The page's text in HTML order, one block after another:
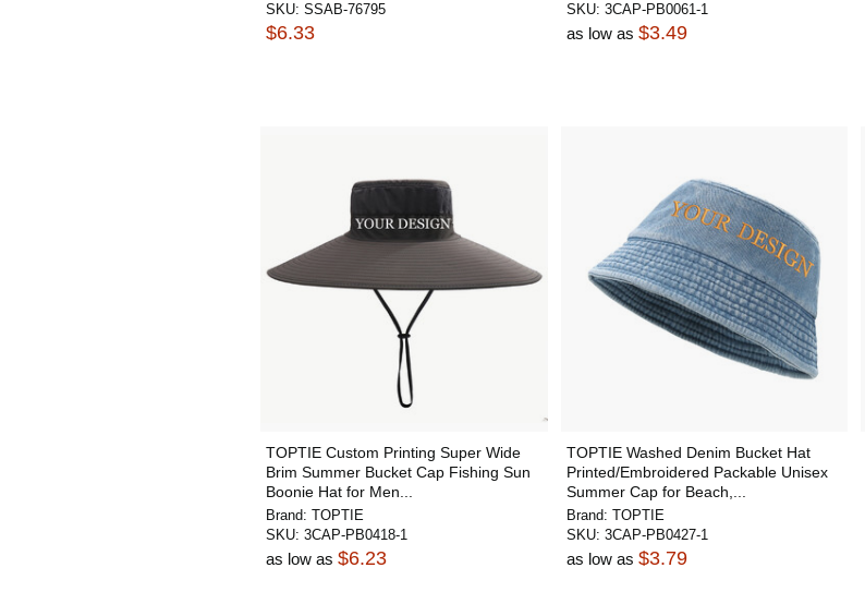
SKU: SSAB-76795
$6.33
SKU: 3CAP-PB0061-1
as low as $3.49
TOPTIE Custom Printing Super Wide
Brim Summer Bucket Cap Fishing Sun
Boonie Hat for Men...
Brand: TOPTIE
SKU: 3CAP-PB0418-1
as low as $6.23
TOPTIE Washed Denim Bucket Hat
Printed/Embroidered Packable Unisex
Summer Cap for Beach,...
Brand: TOPTIE
SKU: 3CAP-PB0427-1
as low as $3.79